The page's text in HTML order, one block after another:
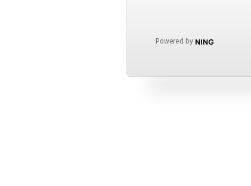
Powered by